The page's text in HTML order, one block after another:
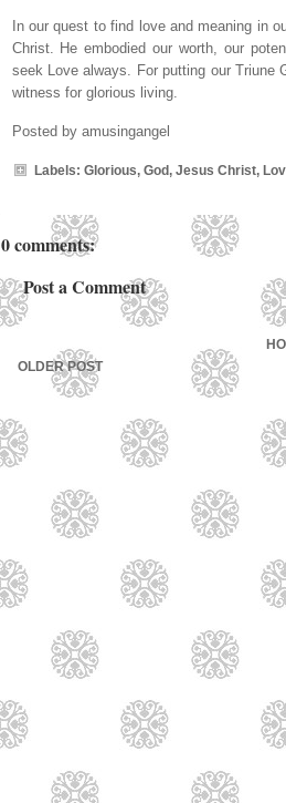
In our quest to find love and meaning in
Christ. He embodied our worth, our
seek Love always. For putting our
witness for glorious living.
Posted by amusingangel
Labels: Glorious, God, Jesus Christ,
0 comments:
Post a Comment
OLDER POST